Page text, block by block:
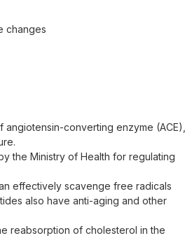
changes
converting enzyme (ACE),
the Ministry of Health for regulating
effectively scavenge free radicals
also have anti-aging and other
reabsorption of cholesterol in the